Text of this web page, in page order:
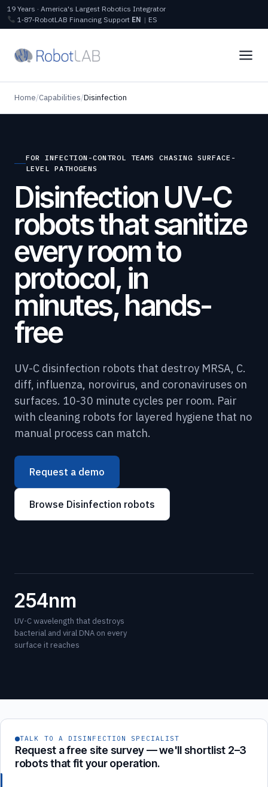
19 Years · America's Largest Robotics Integrator
1‑87‑RobotLAB Financing Support EN | ES
Home/Capabilities/Disinfection
FOR INFECTION-CONTROL TEAMS CHASING SURFACE-
LEVEL PATHOGENS
Disinfection UV-C
robots that sanitize
every room to
protocol, in
minutes, hands-
free
UV-C disinfection robots that destroy MRSA, C.
diff, influenza, norovirus, and coronaviruses on
surfaces. 10-30 minute cycles per room. Pair
with cleaning robots for layered hygiene that no
manual process can match.
Request a demo
Browse Disinfection robots
254nm
UV-C wavelength that destroys
bacterial and viral DNA on every
surface it reaches
TALK TO A DISINFECTION SPECIALIST
Request a free site survey — we'll shortlist 2–3
robots that fit your operation.